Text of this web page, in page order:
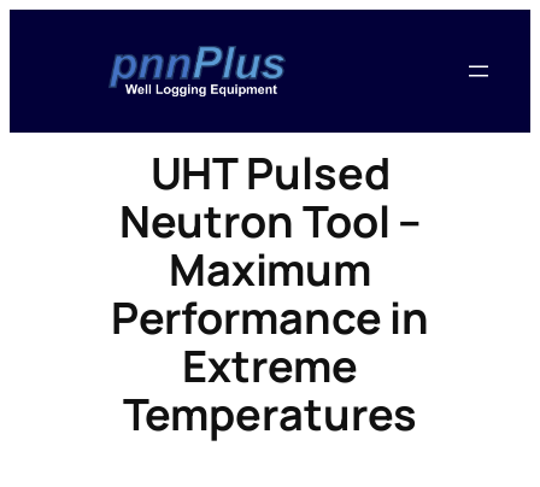
UHT Pulsed
Neutron Tool –
Maximum
Performance in
Extreme
Temperatures